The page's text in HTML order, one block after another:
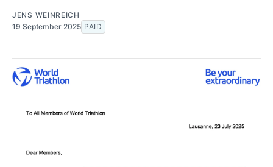
JENS WEINREICH
19 September 2025 PAID